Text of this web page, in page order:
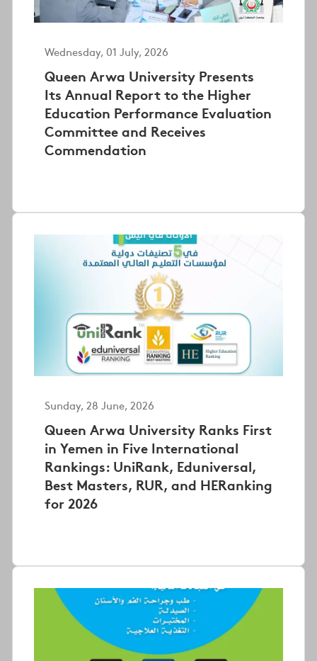
Wednesday, 01 July, 2026
Queen Arwa University Presents
Its Annual Report to the Higher
Education Performance Evaluation
Committee and Receives
Commendation
Sunday, 28 June, 2026
Queen Arwa University Ranks First
in Yemen in Five International
Rankings: UniRank, Eduniversal,
Best Masters, RUR, and HERanking
for 2026